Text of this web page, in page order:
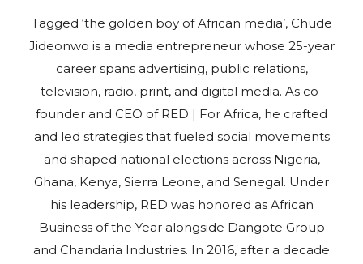
Tagged ‘the golden boy of African media’, Chude
Jideonwo is a media entrepreneur whose 25-year
career spans advertising, public relations,
television, radio, print, and digital media. As co-
founder and CEO of RED | For Africa, he crafted
and led strategies that fueled social movements
and shaped national elections across Nigeria,
Ghana, Kenya, Sierra Leone, and Senegal. Under
his leadership, RED was honored as African
Business of the Year alongside Dangote Group
and Chandaria Industries. In 2016, after a decade